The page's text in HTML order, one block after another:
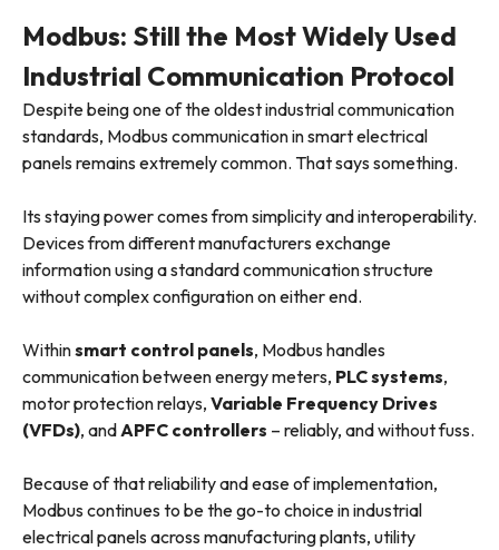
Modbus: Still the Most Widely Used
Industrial Communication Protocol
Despite being one of the oldest industrial communication
standards, Modbus communication in smart electrical
panels remains extremely common. That says something.
Its staying power comes from simplicity and interoperability.
Devices from different manufacturers exchange
information using a standard communication structure
without complex configuration on either end.
Withinsmart control panels, Modbus handles
communication between energy meters, PLC systems,
motor protection relays, Variable Frequency Drives
(VFDs), andAPFC controllers – reliably, and without fuss.
Because of that reliability and ease of implementation,
Modbus continues to be the go-to choice in industrial
electrical panels across manufacturing plants, utility